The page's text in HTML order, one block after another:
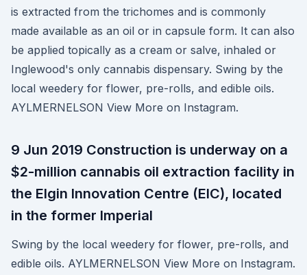
is extracted from the trichomes and is commonly
made available as an oil or in capsule form. It can also
be applied topically as a cream or salve, inhaled or
Inglewood's only cannabis dispensary. Swing by the
local weedery for flower, pre-rolls, and edible oils.
AYLMERNELSON View More on Instagram.
9 Jun 2019 Construction is underway on a
$2-million cannabis oil extraction facility in
the Elgin Innovation Centre (EIC), located
in the former Imperial
Swing by the local weedery for flower, pre-rolls, and
edible oils. AYLMERNELSON View More on Instagram.